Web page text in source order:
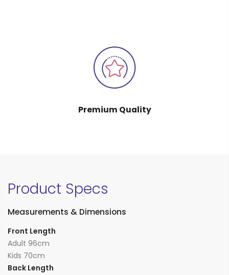
Premium Quality
Product Specs
Measurements & Dimensions
Front Length
Adult 96cm
Kids 70cm
Back Length